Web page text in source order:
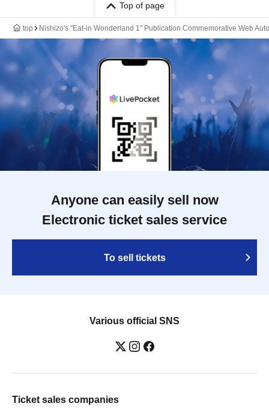
Top of page
top Nishizo's "Eat-in Wonderland 1" Publication Commemorative Web
Anyone can easily sell now
Electronic ticket sales service
To sell tickets
Various official SNS
Ticket sales companies